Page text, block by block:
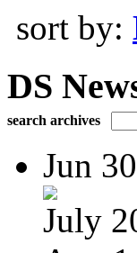
sort by:
DS
search archives
Jun
July